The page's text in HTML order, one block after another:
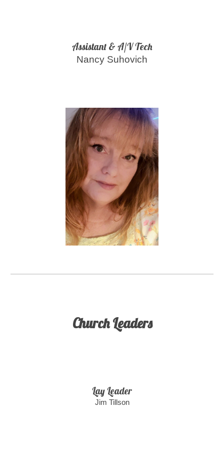
Assistant & A/V Tech
Nancy Suhovich
Church Leaders
Lay Leader
Jim Tillson